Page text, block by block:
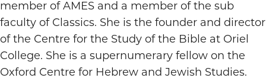
member of AMES and a member of the sub
faculty of Classics. She is the founder and director
of the Centre for the Study of the Bible at Oriel
College. She is a supernumerary fellow on the
Oxford Centre for Hebrew and Jewish Studies.